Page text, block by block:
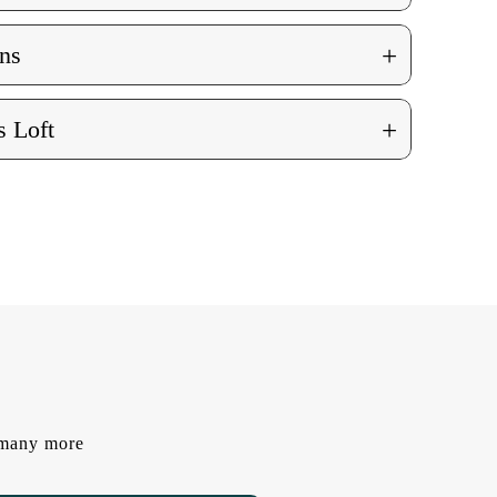
+
Loft +
more